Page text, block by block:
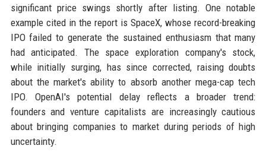
significant price swings shortly after listing. One notable
example cited in the report is SpaceX, whose record-breaking
IPO failed to generate the sustained enthusiasm that many
had anticipated. The space exploration company's stock,
while initially surging, has since corrected, raising doubts
about the market's ability to absorb another mega-cap tech
IPO. OpenAI's potential delay reflects a broader trend:
founders and venture capitalists are increasingly cautious
about bringing companies to market during periods of high
uncertainty.